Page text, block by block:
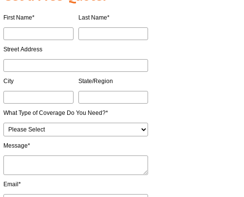
First Name* Last Name*
Street Address
City State/Region
What Type of Coverage Do You Need?*
Message*
Email*